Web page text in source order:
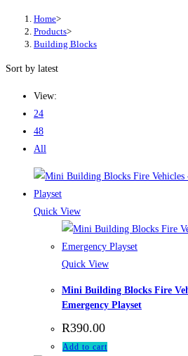
Home>
Products>
Building Blocks
Sort by latest
View:
24
48
All
Quick View
Quick View
Mini Building Blocks Fire
Emergency Playset
R390.00
Add to cart